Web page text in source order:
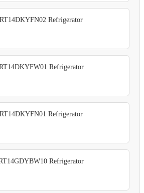
Refrigerator
Refrigerator
Refrigerator
Refrigerator